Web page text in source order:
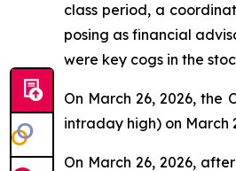
class period, a
posing as financial
were key cogs in the
On March 26, 2026, the
intraday high) on March
On March 26, 2026,